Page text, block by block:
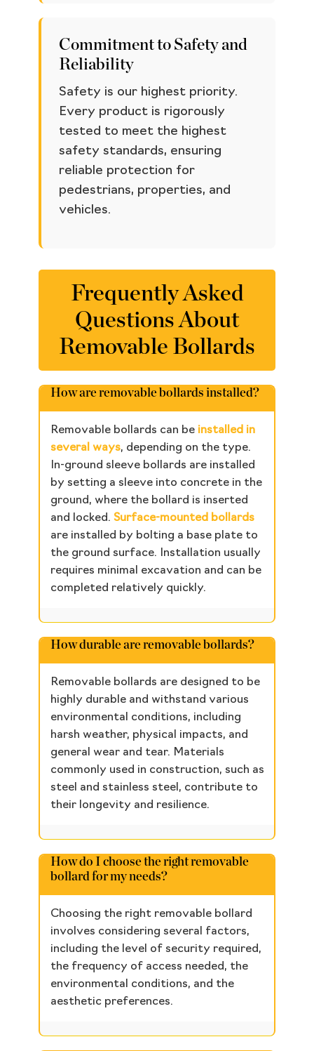
Commitment to Safety and
Reliability
Safety is our highest priority.
Every product is rigorously
tested to meet the highest
safety standards, ensuring
reliable protection for
pedestrians, properties, and
vehicles.
Frequently Asked
Questions About
Removable Bollards
How are removable bollards installed?
Removable bollards can be installed in
several ways, depending on the type.
In-ground sleeve bollards are installed
by setting a sleeve into concrete in the
ground, where the bollard is inserted
and locked. Surface-mounted bollards
are installed by bolting a base plate to
the ground surface. Installation usually
requires minimal excavation and can be
completed relatively quickly.
How durable are removable bollards?
Removable bollards are designed to be
highly durable and withstand various
environmental conditions, including
harsh weather, physical impacts, and
general wear and tear. Materials
commonly used in construction, such as
steel and stainless steel, contribute to
their longevity and resilience.
How do I choose the right removable
bollard for my needs?
Choosing the right removable bollard
involves considering several factors,
including the level of security required,
the frequency of access needed, the
environmental conditions, and the
aesthetic preferences.